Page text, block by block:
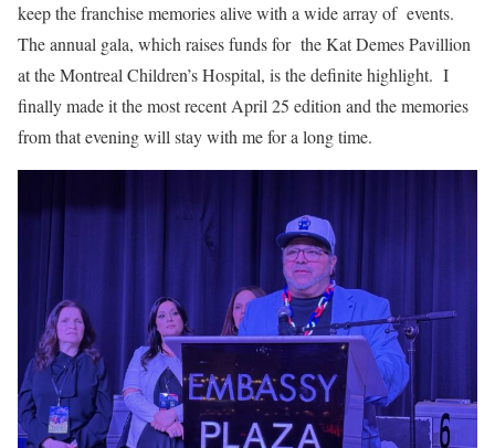
keep the franchise memories alive with a wide array of events.
The annual gala, which raises funds for the Kat Demes Pavillion
at the Montreal Children’s Hospital, is the definite highlight. I
finally made it the most recent April 25 edition and the memories
from that evening will stay with me for a long time.